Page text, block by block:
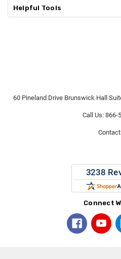
Helpful Tools
60 Pineland Drive Brunswick Hall
Call Us: 866-
Connect